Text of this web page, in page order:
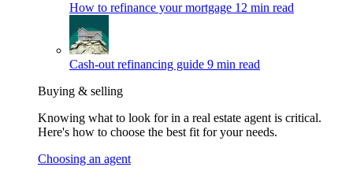
How to refinance your mortgage 12 min read
Cash-out refinancing guide 9 min read
Buying & selling
Knowing what to look for in a real estate agent is critical.
Here's how to choose the best fit for your needs.
Choosing an agent